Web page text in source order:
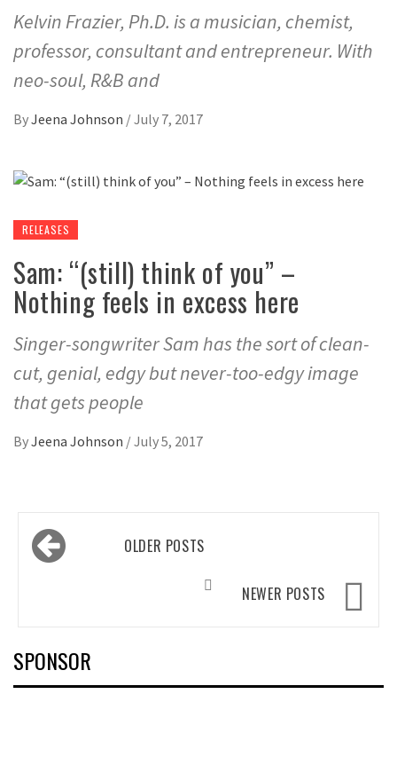
Kelvin Frazier, Ph.D. is a musician, chemist,
professor, consultant and entrepreneur. With
neo-soul, R&B and
ByJeena Johnson /July 7, 2017
RELEASES
Sam: “(still) think of you” –
Nothing feels in excess here
Singer-songwriter Sam has the sort of clean-
cut, genial, edgy but never-too-edgy image
that gets people
ByJeena Johnson /July 5, 2017
Posts
navigationOLDER POSTS
NEWER POSTS
SPONSOR